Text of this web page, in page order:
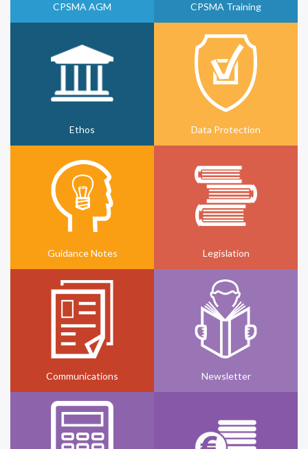
CPSMA AGM CPSMA Training
Ethos Data Protection
Guidance Notes Legislation
Communications Newsletter